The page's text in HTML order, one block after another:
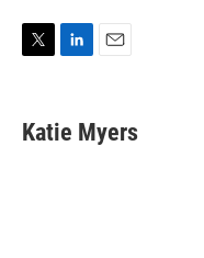
t
t
k
e
i
l
Katie Myers